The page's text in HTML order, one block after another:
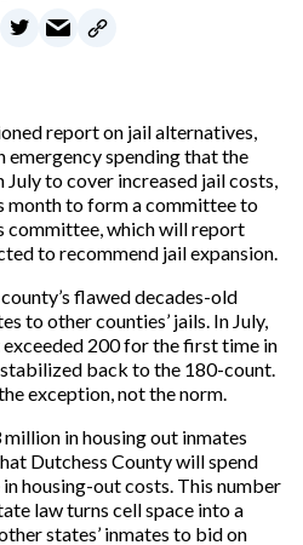
report on jail alternatives,
spending that the
to cover increased jail costs,
month to form a committee to
committee, which will report
to recommend jail expansion.
flawed decades-old
to other counties’ jails. In July,
200 for the first time in
back to the 180-count.
exception, not the norm.
in housing out inmates
Dutchess County will spend
housing-out costs. This number
law turns cell space into a
states’ inmates to bid on